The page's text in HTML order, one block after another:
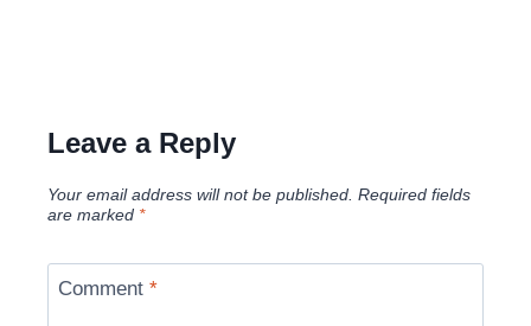
Leave a Reply
Your email address will not be published. Required fields
are marked *
Comment *